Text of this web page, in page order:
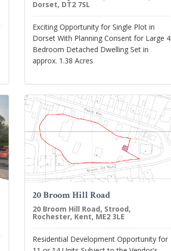
Dorset, DT2 7SL
Exciting Opportunity for Single Plot in
Dorset With Planning Consent for Large 4
Bedroom Detached Dwelling Set in
approx. 1.38 Acres
20 Broom Hill Road
20 Broom Hill Road, Strood,
Rochester, Kent, ME2 3LE
Residential Development Opportunity for